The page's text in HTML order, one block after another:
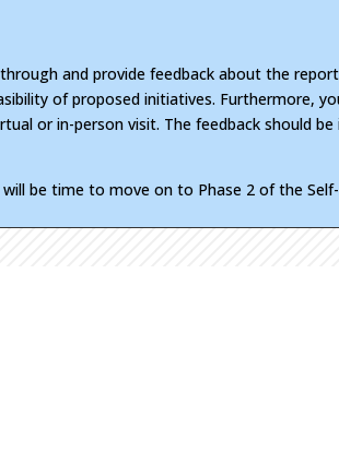
and provide feedback about the
of proposed initiatives. Furthermore,
or in-person visit. The feedback should
be time to move on to Phase 2 of the